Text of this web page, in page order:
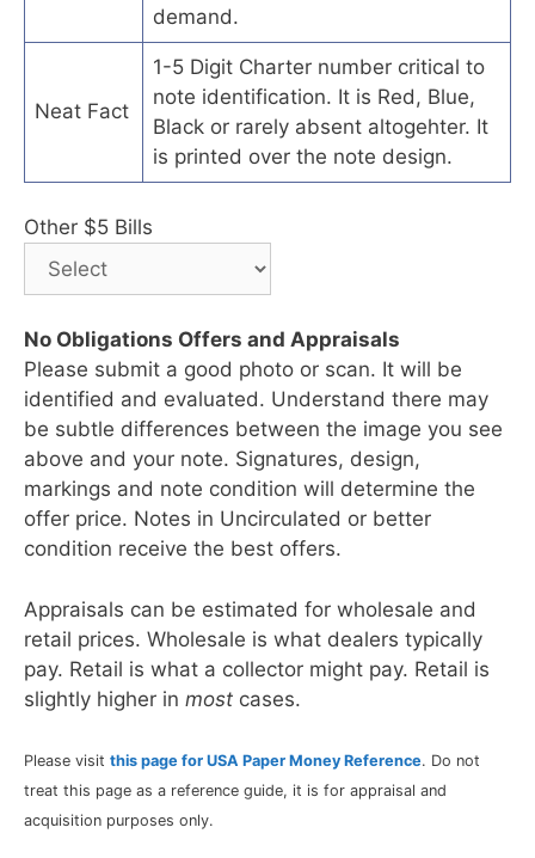
demand.
Neat Fact
1-5 Digit Charter number critical to
note identification. It is Red, Blue,
Black or rarely absent altogehter. It
is printed over the note design.
Other $5 Bills
No Obligations Offers and Appraisals
Please submit a good photo or scan. It will be
identified and evaluated. Understand there may
be subtle differences between the image you see
above and your note. Signatures, design,
markings and note condition will determine the
offer price. Notes in Uncirculated or better
condition receive the best offers.
Appraisals can be estimated for wholesale and
retail prices. Wholesale is what dealers typically
pay. Retail is what a collector might pay. Retail is
slightly higher in most cases.
Please visit this page for USA Paper Money Reference. Do not
treat this page as a reference guide, it is for appraisal and
acquisition purposes only.